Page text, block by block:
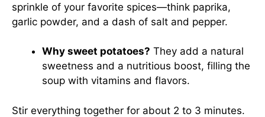
sprinkle of your favorite spices—think paprika,
garlic powder, and a dash of salt and pepper.
Why sweet potatoes? They add a natural
sweetness and a nutritious boost, filling the
soup with vitamins and flavors.
Stir everything together for about 2 to 3 minutes.